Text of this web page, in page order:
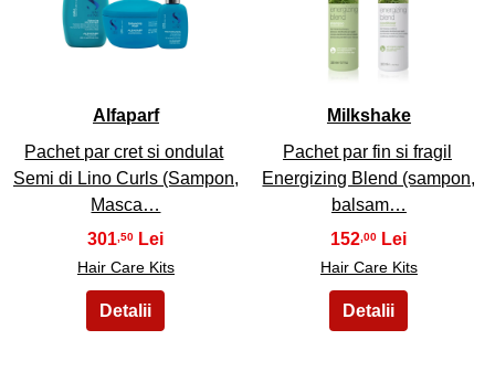
37
Alfaparf
Pachet par cret si ondulat
Semi di Lino Curls (Sampon,
Masca…
301 ,50
Hair Care Kits
Milkshake
Pachet par fin si fragil
Energizing Blend (sampon,
balsam…
152 ,00
Hair Care Kits